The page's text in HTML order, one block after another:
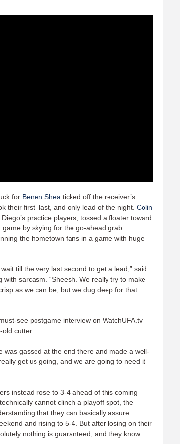
for Benen Shea ticked off the receiver’s
their first, last, and only lead of the night. Colin
practice players, tossed a floater toward
game by skying for the go-ahead grab.
the hometown fans in a game with huge
till the very last second to get a lead,” said
sarcasm. “Sheesh. We really try to make
as we can be, but we dug deep for that
see postgame interview on WatchUFA.tv—
cutter.
was gassed at the end there and made a well-
get us going, and we are going to need it
instead rose to 3-4 ahead of this coming
cannot clinch a playoff spot, the
that they can basically assure
and rising to 5-4. But after losing on their
nothing is guaranteed, and they know